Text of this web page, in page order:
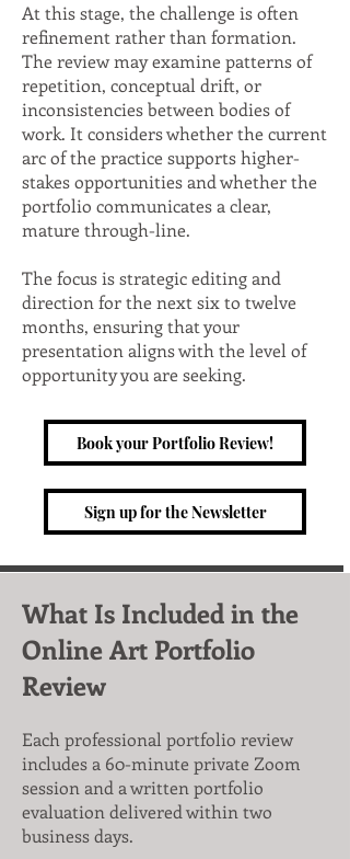
At this stage, the challenge is often
refinement rather than formation.
The review may examine patterns of
repetition, conceptual drift, or
inconsistencies between bodies of
work. It considers whether the current
arc of the practice supports higher-
stakes opportunities and whether the
portfolio communicates a clear,
mature through-line.
The focus is strategic editing and
direction for the next six to twelve
months, ensuring that your
presentation aligns with the level of
opportunity you are seeking.
Book your Portfolio Review!
Sign up for the Newsletter
What Is Included in the
Online Art Portfolio
Review
Each professional portfolio review
includes a 60-minute private Zoom
session and a written portfolio
evaluation delivered within two
business days.